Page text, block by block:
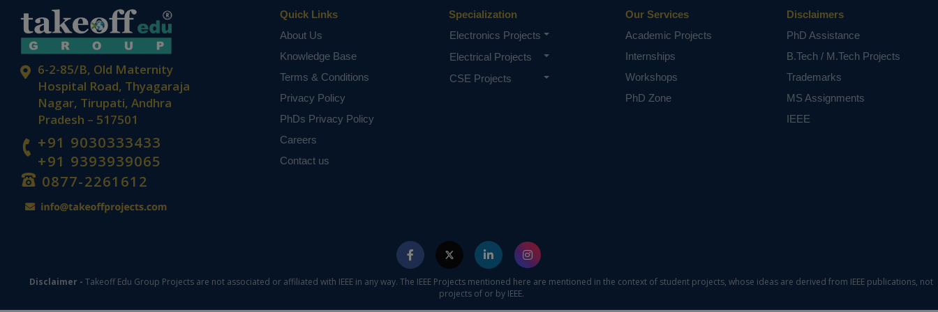
6-2-85/B, Old Maternity
Hospital Road, Thyagaraja
Nagar, Tirupati, Andhra
Pradesh – 517501
+91 9030333433
+91 9393939065
0877-2261612
Quick Links
About Us
Knowledge Base
Terms & Conditions
Privacy Policy
PhDs Privacy Policy
Careers
Contact us
Specialization
Electronics Projects
Electrical Projects
CSE Projects
Our Services
Academic Projects
Internships
Workshops
PhD Zone
Disclaimers
PhD Assistance
B.Tech / M.Tech Projects
Trademarks
MS Assignments
IEEE
Disclaimer - Takeoff Edu Group Projects are not associated or affiliated with IEEE in any way. The IEEE Projects mentioned here are mentioned in the context of student projects, whose ideas are derived from IEEE publications, not
projects of or by IEEE.